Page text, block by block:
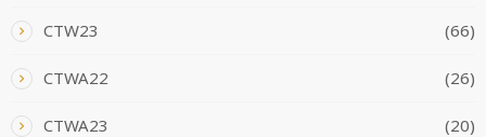
CTW23 (66)
CTWA22 (26)
CTWA23 (20)